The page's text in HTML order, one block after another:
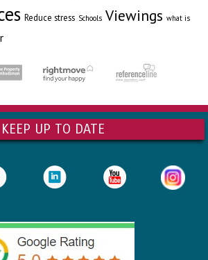
Reduce stress Schools Viewings what is
KEEP UP TO DATE